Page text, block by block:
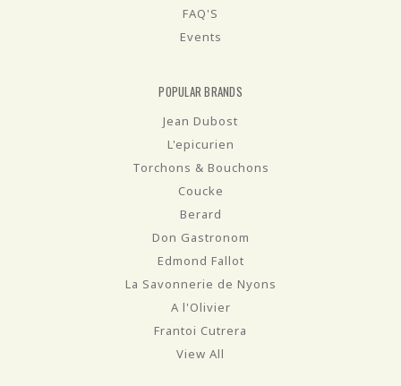
FAQ'S
Events
POPULAR BRANDS
Jean Dubost
L'epicurien
Torchons & Bouchons
Coucke
Berard
Don Gastronom
Edmond Fallot
La Savonnerie de Nyons
A l'Olivier
Frantoi Cutrera
View All